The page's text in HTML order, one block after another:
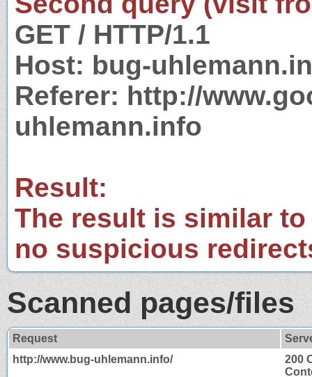
GET / HTTP/1.1
Host: bug-
Referer: http://
uhlemann.info
Result:
The result is similar
no suspicious
Scanned pages/files
Request
http://www.bug-uhlemann.info/
200